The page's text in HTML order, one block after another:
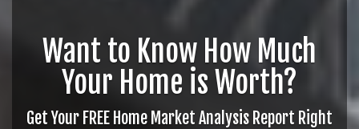
Want to Know How Much
Your Home is Worth?
Get Your FREE Home Market Analysis Report Right